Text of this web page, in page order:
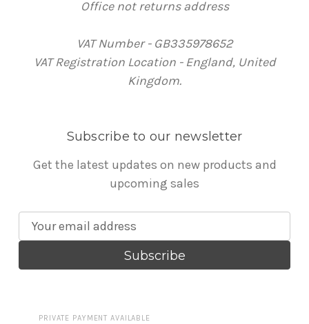
Office not returns address
VAT Number - GB335978652
VAT Registration Location - England, United
Kingdom.
Subscribe to our newsletter
Get the latest updates on new products and
upcoming sales
m
PRIVATE PAYMENT AVAILABLE